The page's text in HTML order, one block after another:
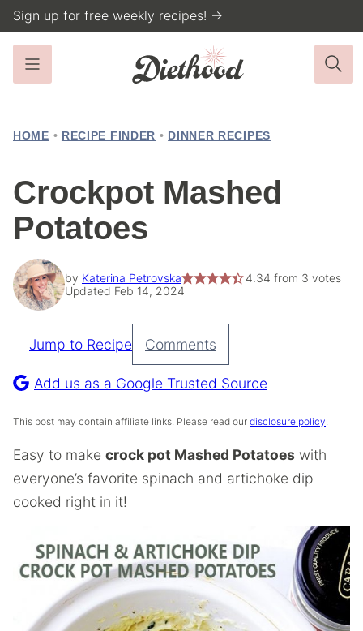
Skip
to
content
Sign up for free weekly recipes! →
HOME • RECIPE FINDER • DINNER RECIPES
Crockpot Mashed
Potatoes
by Katerina Petrovska 4.34 from 3 votes
Updated Feb 14, 2024
Pin
Recipe
Jump to Recipe Comments
Add us as a Google Trusted Source
This post may contain affiliate links. Please read our disclosure policy.
Easy to make crock pot Mashed Potatoes with
everyone’s favorite spinach and artichoke dip
cooked right in it!